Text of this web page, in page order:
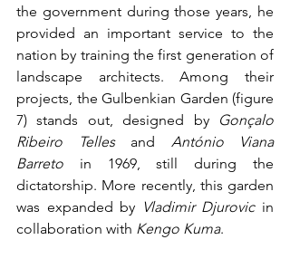
the government during those years, he
provided an important service to the
nation by training the first generation of
landscape architects. Among their
projects, the Gulbenkian Garden (figure
7) stands out, designed by
Gonçalo
Ribeiro Telles and António Viana
Barreto in 1969, still during the
dictatorship. More recently, this garden
was expanded by Vladimir Djurovic in
collaboration with Kengo Kuma.